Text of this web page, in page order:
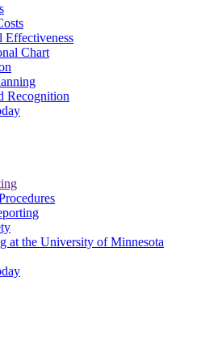
Effectiveness
Chart
Recognition
at the University of Minnesota